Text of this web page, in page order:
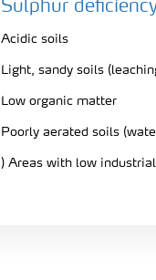
Sulphur
Acidic soils
Light, sandy soils
Low organic matter
Poorly aerated soils
) Areas with low